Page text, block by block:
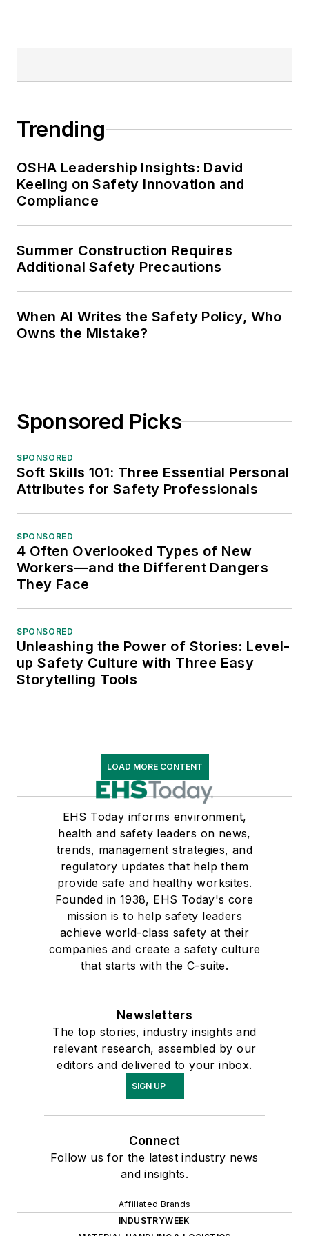
conference content manager of the
Trending
OSHA Leadership Insights: David
Keeling on Safety Innovation and
Compliance
Summer Construction Requires
Additional Safety Precautions
When AI Writes the Safety Policy, Who
Owns the Mistake?
Sponsored Picks
SPONSORED
Soft Skills 101: Three Essential Personal
Attributes for Safety Professionals
SPONSORED
4 Often Overlooked Types of New
Workers—and the Different Dangers
They Face
SPONSORED
Unleashing the Power of Stories: Level-
up Safety Culture with Three Easy
Storytelling Tools
LOAD MORE CONTENT
EHS Today informs environment,
health and safety leaders on news,
trends, management strategies, and
regulatory updates that help them
provide safe and healthy worksites.
Founded in 1938, EHS Today's core
mission is to help safety leaders
achieve world-class safety at their
companies and create a safety culture
that starts with the C-suite.
Newsletters
The top stories, industry insights and
relevant research, assembled by our
editors and delivered to your inbox.
SIGN UP
Connect
Follow us for the latest industry news
and insights.
Affiliated Brands
INDUSTRYWEEK